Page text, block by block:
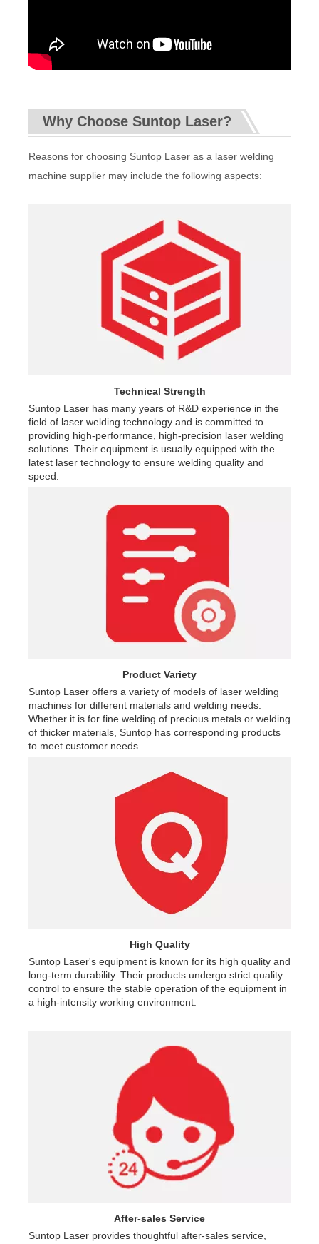
Why Choose Suntop Laser?
Reasons for choosing Suntop Laser as a laser welding
machine supplier may include the following aspects:
Technical Strength
Suntop Laser has many years of R&D experience in the
field of laser welding technology and is committed to
providing high-performance, high-precision laser welding
solutions. Their equipment is usually equipped with the
latest laser technology to ensure welding quality and
speed.
Product Variety
Suntop Laser offers a variety of models of laser welding
machines for different materials and welding needs.
Whether it is for fine welding of precious metals or welding
of thicker materials, Suntop has corresponding products
to meet customer needs.
High Quality
Suntop Laser's equipment is known for its high quality and
long-term durability. Their products undergo strict quality
control to ensure the stable operation of the equipment in
a high-intensity working environment.
After-sales Service
Suntop Laser provides thoughtful after-sales service,